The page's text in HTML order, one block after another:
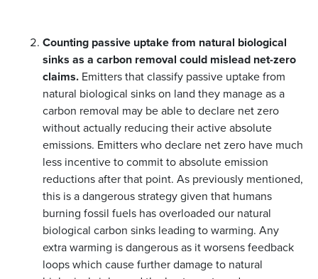
Counting passive uptake from natural biological
sinks as a carbon removal could mislead net-zero
claims. Emitters that classify passive uptake from
natural biological sinks on land they manage as a
carbon removal may be able to declare net zero
without actually reducing their active absolute
emissions. Emitters who declare net zero have much
less incentive to commit to absolute emission
reductions after that point. As previously mentioned,
this is a dangerous strategy given that humans
burning fossil fuels has overloaded our natural
biological carbon sinks leading to warming. Any
extra warming is dangerous as it worsens feedback
loops which cause further damage to natural